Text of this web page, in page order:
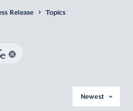
Release
Topics
Newest